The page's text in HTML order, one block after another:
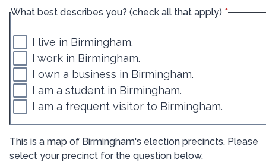
What best describes you? (check all that apply) * required
*
I live in Birmingham.
I work in Birmingham.
I own a business in Birmingham.
I am a student in Birmingham.
I am a frequent visitor to Birmingham.
This is a map of Birmingham's election precincts. Please
select your precinct for the question below.